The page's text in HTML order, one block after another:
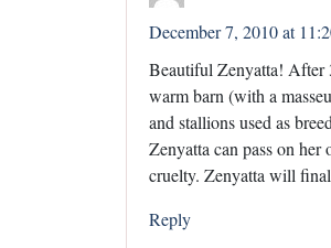
December 7, 2010 at
Beautiful Zenyatta! After
warm barn (with a
and stallions used as
Zenyatta can pass on
cruelty. Zenyatta will
Reply